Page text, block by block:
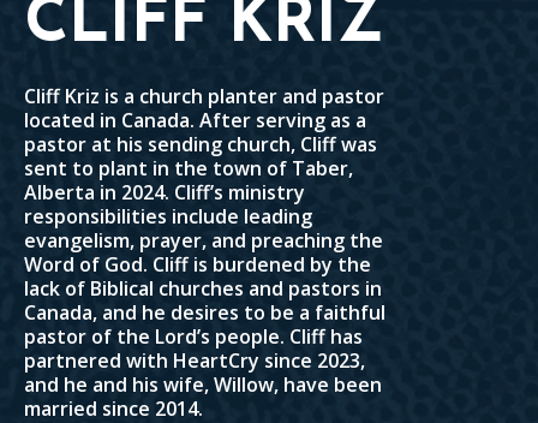
CLIFF KRIZ
Cliff Kriz is a church planter and pastor
located in Canada. After serving as a
pastor at his sending church, Cliff was
sent to plant in the town of Taber,
Alberta in 2024. Cliff’s ministry
responsibilities include leading
evangelism, prayer, and preaching the
Word of God. Cliff is burdened by the
lack of Biblical churches and pastors in
Canada, and he desires to be a faithful
pastor of the Lord’s people. Cliff has
partnered with HeartCry since 2023,
and he and his wife, Willow, have been
married since 2014.